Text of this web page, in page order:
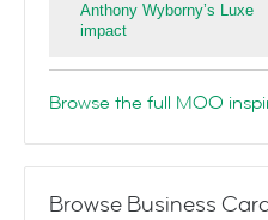
Anthony Wyborny’s Luxe
impact
Browse the full MOO
Browse Business